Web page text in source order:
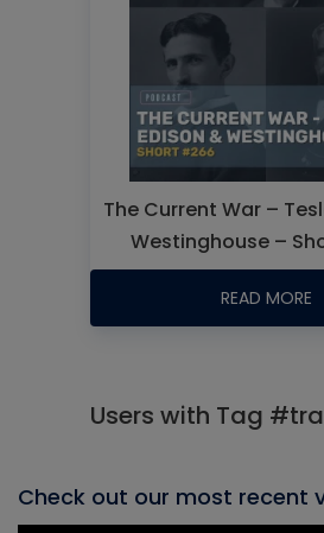
The Current War –
Westinghouse –
READ MORE
Users with Tag
Check out our most recent